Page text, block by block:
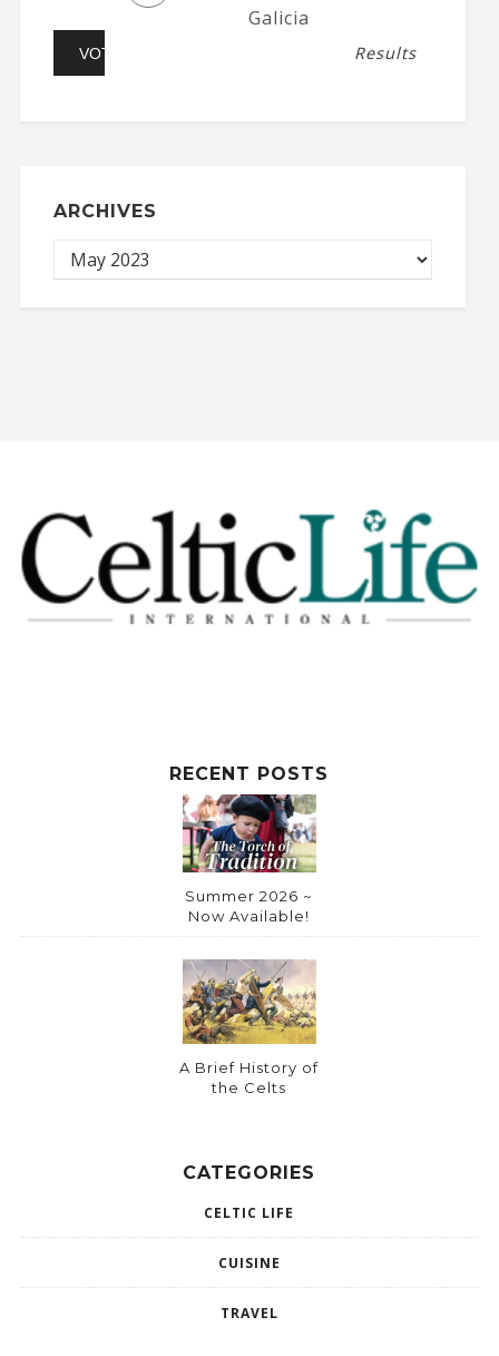
Galicia
Results
ARCHIVES
RECENT POSTS
Summer 2026 ~
Now Available!
A Brief History of
the Celts
CATEGORIES
CELTIC LIFE
CUISINE
TRAVEL